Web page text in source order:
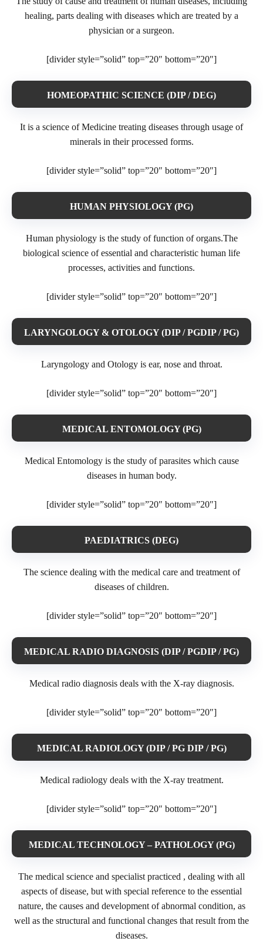
healing, parts dealing with diseases which are treated by a
physician or a surgeon.
[divider style=”solid” top=”20″ bottom=”20″]
HOMEOPATHIC SCIENCE (DIP / DEG)
It is a science of Medicine treating diseases through usage of
minerals in their processed forms.
[divider style=”solid” top=”20″ bottom=”20″]
HUMAN PHYSIOLOGY (PG)
Human physiology is the study of function of organs.The
biological science of essential and characteristic human life
processes, activities and functions.
[divider style=”solid” top=”20″ bottom=”20″]
LARYNGOLOGY & OTOLOGY (DIP / PGDIP / PG)
Laryngology and Otology is ear, nose and throat.
[divider style=”solid” top=”20″ bottom=”20″]
MEDICAL ENTOMOLOGY (PG)
Medical Entomology is the study of parasites which cause
diseases in human body.
[divider style=”solid” top=”20″ bottom=”20″]
PAEDIATRICS (DEG)
The science dealing with the medical care and treatment of
diseases of children.
[divider style=”solid” top=”20″ bottom=”20″]
MEDICAL RADIO DIAGNOSIS (DIP / PGDIP / PG)
Medical radio diagnosis deals with the X-ray diagnosis.
[divider style=”solid” top=”20″ bottom=”20″]
MEDICAL RADIOLOGY (DIP / PG DIP / PG)
Medical radiology deals with the X-ray treatment.
[divider style=”solid” top=”20″ bottom=”20″]
MEDICAL TECHNOLOGY – PATHOLOGY (PG)
The medical science and specialist practiced , dealing with all
aspects of disease, but with special reference to the essential
nature, the causes and development of abnormal condition, as
well as the structural and functional changes that result from the
diseases.